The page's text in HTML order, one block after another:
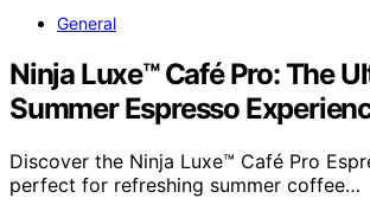
General
Ninja Luxe™ Café Pro: The
Summer Espresso
Discover the Ninja Luxe™ Café Pro
perfect for refreshing summer coffee…